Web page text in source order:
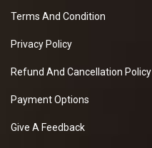
Terms And Condition
Privacy Policy
Refund And Cancellation Policy
Payment Options
Give A Feedback